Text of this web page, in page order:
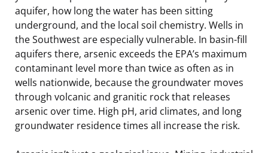
aquifer, how long the water has been sitting
underground, and the local soil chemistry. Wells in
the Southwest are especially vulnerable. In basin-fill
aquifers there, arsenic exceeds the EPA’s maximum
contaminant level more than twice as often as in
wells nationwide, because the groundwater moves
through volcanic and granitic rock that releases
arsenic over time. High pH, arid climates, and long
groundwater residence times all increase the risk.